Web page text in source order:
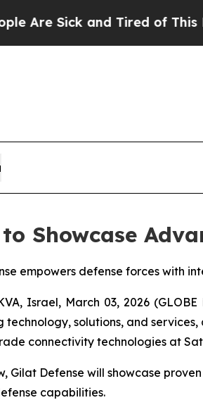
and Tired of This Politics
Showcase
empowers defense forces with
Israel, March 03, 2026
technology, solutions, and
connectivity technologies at
Gilat Defense will showcase
capabilities.